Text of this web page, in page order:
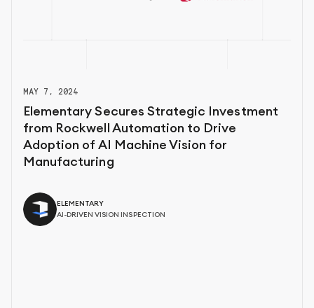
MAY 7, 2024
Elementary Secures Strategic Investment
from Rockwell Automation to Drive
Adoption of AI Machine Vision for
Manufacturing
ELEMENTARY
AI-DRIVEN VISION INSPECTION